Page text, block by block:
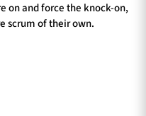
on and force the knock-on,
scrum of their own.